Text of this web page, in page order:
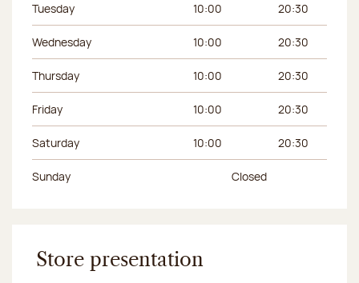
Tuesday 10:00 20:30
Wednesday 10:00 20:30
Thursday 10:00 20:30
Friday 10:00 20:30
Saturday 10:00 20:30
Sunday Closed
Store presentation